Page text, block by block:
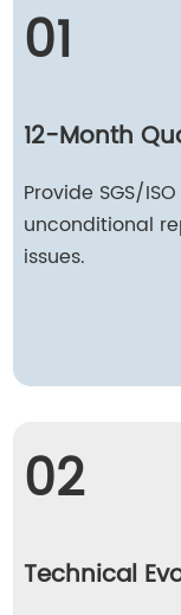
01
12-Month
Provide SGS/
unconditional
issues.
02
Technical